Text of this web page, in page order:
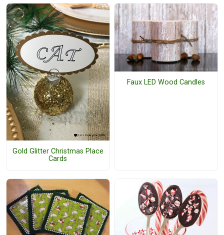
Gold Glitter Christmas Place
Cards
Faux LED Wood Candles